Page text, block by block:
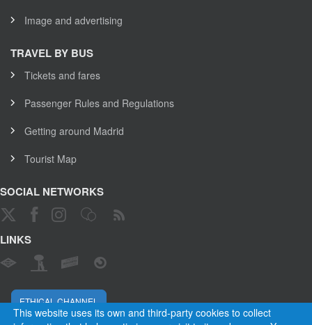
This website uses its own and third-party cookies to collect
Image and advertising
TRAVEL BY BUS
Tickets and fares
Passenger Rules and Regulations
Getting around Madrid
Tourist Map
SOCIAL NETWORKS
LINKS
ETHICAL CHANNEL